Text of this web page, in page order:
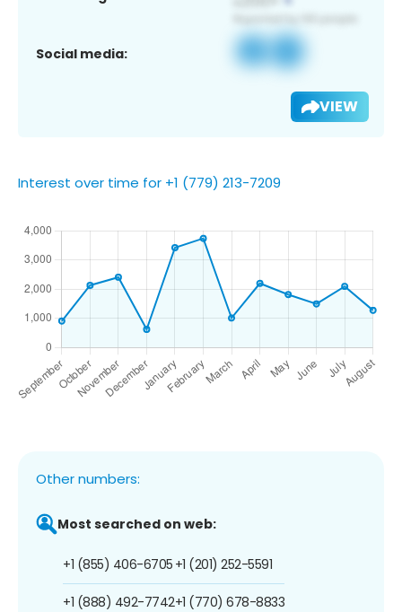
Social media:
VIEW
Interest over time for +1 (779) 213-7209
Other numbers:
Most searched on web:
+1 (855) 406-6705
+1 (888) 492-7742
+1 (201) 252-5591
+1 (770) 678-8833